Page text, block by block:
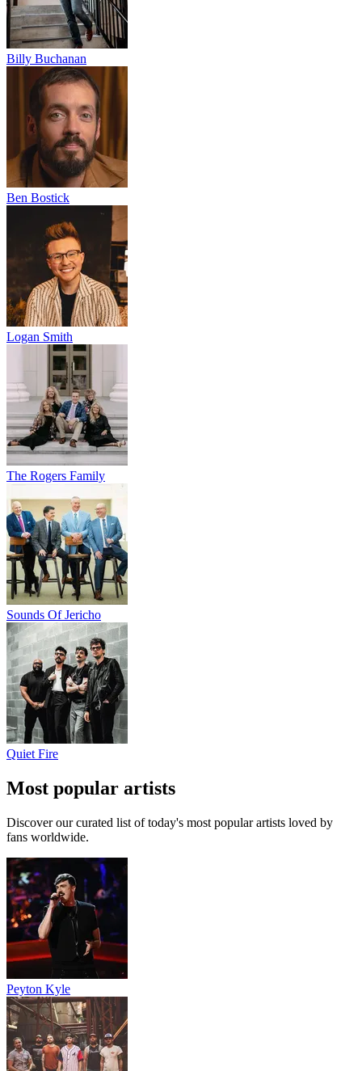
Billy Buchanan
Ben Bostick
Logan Smith
The Rogers Family
Sounds Of Jericho
Quiet Fire
Most popular artists
Discover our curated list of today's most popular artists loved by
fans worldwide.
Peyton Kyle